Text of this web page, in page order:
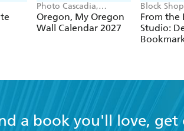
Photo Cascadia,
Workman Calendars
Oregon, My Oregon
Wall Calendar 2027
Block Shop
From the
Studio:
a book you'll love,